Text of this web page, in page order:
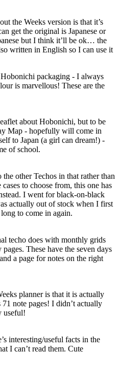
the Weeks version is that it’s
get the original is Japanese or
but I think it’ll be ok… the
written in English so I can use it
packaging - I always
is marvellous! These are the
about Hobonichi, but to be
Map - hopefully will come in
to Japan (a girl can dream!) -
of school.
other Techos in that rather than
to choose from, this one has
I went for black-on-black
actually out of stock when I first
to come in again.
techo does with monthly grids
These have the seven days
a page for notes on the right
planner is that it is actually
note pages! I didn’t actually
useful!
interesting/useful facts in the
I can’t read them. Cute